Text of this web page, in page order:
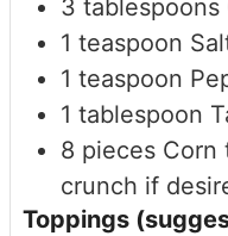
3 tablespoons
1 teaspoon
1 teaspoon
1 tablespoon
8 pieces Corn
crunch if
Toppings